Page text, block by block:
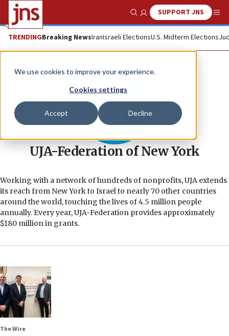
We use cookies to improve your experience.
Cookies settings
Accept Decline
Show SearchSUPPORT JNS
TRENDINGBreaking NewsIranIsraeli ElectionsU.S. Midterm Elections
UJA-Federation of New York
Working with a network of hundreds of nonprofits, UJA extends
its reach from New York to Israel to nearly 70 other countries
around the world, touching the lives of 4.5 million people
annually. Every year, UJA-Federation provides approximately
$180 million in grants.
The Wire